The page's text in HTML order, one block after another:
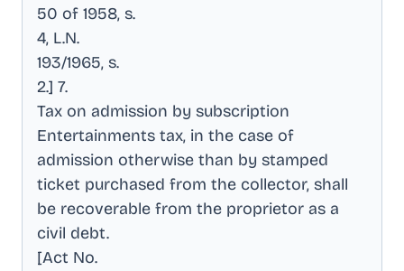
50 of 1958, s.
4, L.N.
193/1965, s.
2.] 7.
Tax on admission by subscription
Entertainments tax, in the case of
admission otherwise than by stamped
ticket purchased from the collector, shall
be recoverable from the proprietor as a
civil debt.
[Act No.